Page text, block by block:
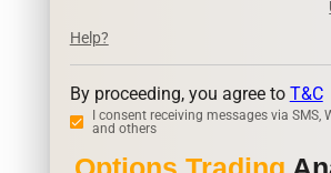
Help?
By proceeding, you agree to T&C
I consent receiving messages via SMS,
and others